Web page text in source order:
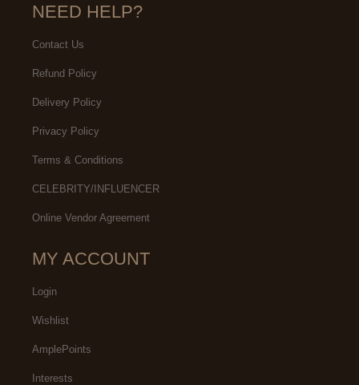
NEED HELP?
Contact Us
Refund Policy
Delivery Policy
Privacy Policy
Terms & Conditions
CELEBRITY/INFLUENCER
Online Vendor Agreement
MY ACCOUNT
Login
Wishlist
AmplePoints
Interests